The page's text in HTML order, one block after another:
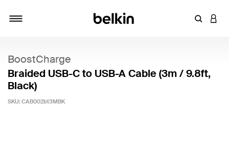
Enter
BoostCharge
Braided USB-C to USB-A Cable (3m / 9.8ft,
Black)
SKU: CAB002bt3MBK